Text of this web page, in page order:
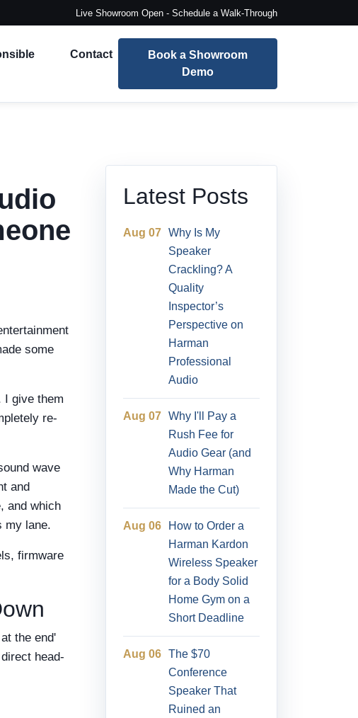
Live Showroom Open - Schedule a Walk-Through
Contact
Book a Showroom
Demo
some
I give them
re-
wave
and
and which
my lane.
firmware
the end'
head-
Latest Posts
Aug 07 Why Is My
Speaker
Crackling? A
Quality
Inspector’s
Perspective on
Harman
Professional
Audio
Aug 07 Why I'll Pay a
Rush Fee for
Audio Gear (and
Why Harman
Made the Cut)
Aug 06
How to Order a
Harman Kardon
Wireless Speaker
for a Body Solid
Home Gym on a
Short Deadline
Aug 06 The $70
Conference
Speaker That
Ruined an